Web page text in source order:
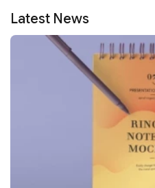
Latest News